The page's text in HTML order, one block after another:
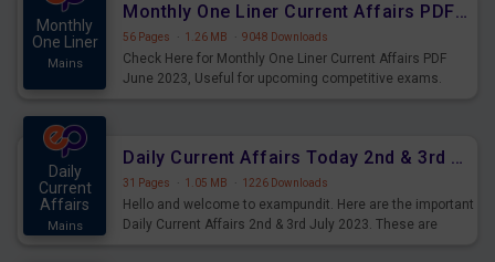
Monthly
One Liner
Mains
Monthly One Liner Current Affairs PDF June 2023
56 Pages · 1.26 MB · 9048 Downloads
Check Here for Monthly One Liner Current Affairs PDF
June 2023, Useful for upcoming competitive exams.
Daily
Current
Affairs
Mains
Daily Current Affairs Today 2nd & 3rd July 2023 PDF Download
31 Pages · 1.05 MB · 1226 Downloads
Hello and welcome to exampundit. Here are the important
Daily Current Affairs 2nd & 3rd July 2023. These are